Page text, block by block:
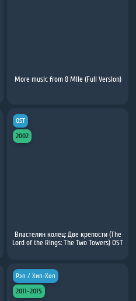
More music from 8 Mile (Full Version)
Властелин колец: Две крепости (The
Lord of the Rings: The Two Towers) OST
OST
2002
Рэп / Хип-Хоп
2011-2015